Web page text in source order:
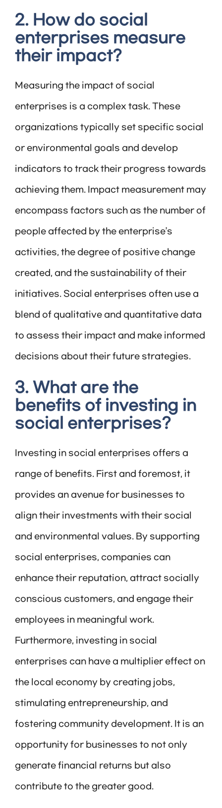
2. How do social
enterprises measure
their impact?
Measuring the impact of social
enterprises is a complex task. These
organizations typically set specific social
or environmental goals and develop
indicators to track their progress towards
achieving them. Impact measurement may
encompass factors such as the number of
people affected by the enterprise’s
activities, the degree of positive change
created, and the sustainability of their
initiatives. Social enterprises often use a
blend of qualitative and quantitative data
to assess their impact and make informed
decisions about their future strategies.
3. What are the
benefits of investing in
social enterprises?
Investing in social enterprises offers a
range of benefits. First and foremost, it
provides an avenue for businesses to
align their investments with their social
and environmental values. By supporting
social enterprises, companies can
enhance their reputation, attract socially
conscious customers, and engage their
employees in meaningful work.
Furthermore, investing in social
enterprises can have a multiplier effect on
the local economy by creating jobs,
stimulating entrepreneurship, and
fostering community development. It is an
opportunity for businesses to not only
generate financial returns but also
contribute to the greater good.